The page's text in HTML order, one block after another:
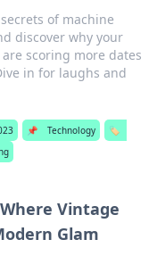
of machine
discover why your
scoring more dates
in for laughs and
📌 Technology
🏷️
Vintage
Glam